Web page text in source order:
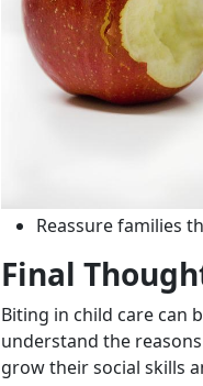
Reassure families
Final
Biting in child care can
understand the
grow their social skills